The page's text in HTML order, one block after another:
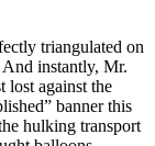
triangulated on
instantly, Mr.
lost against the
banner this
hulking transport